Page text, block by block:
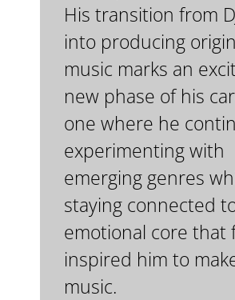
His transition from
into producing
music marks an
new phase of his
one where he
experimenting with
emerging genres
staying connected
emotional core that
inspired him to
music.